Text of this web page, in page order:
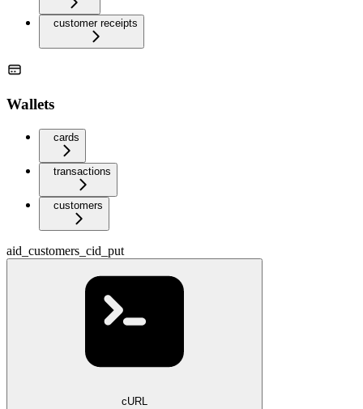
customer receipts
Wallets
cards
transactions
customers
aid_customers_cid_put
cURL